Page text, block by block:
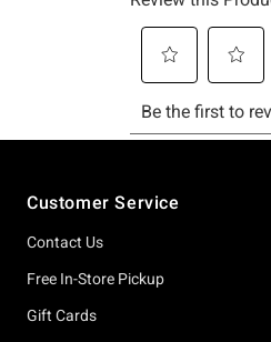
Customer Service
Contact Us
Free In-Store Pickup
Gift Cards